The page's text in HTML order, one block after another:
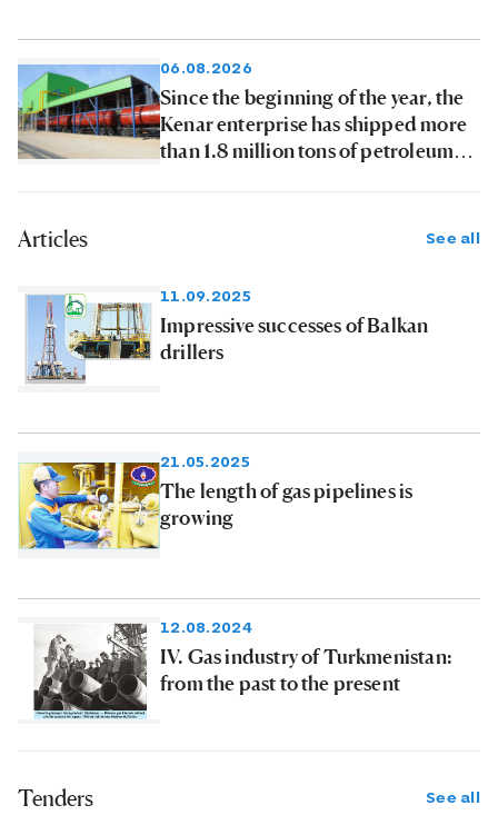
06.08.2026
Since the beginning of the year, the
Kenar enterprise has shipped more
than 1.8 million tons of petroleum
Articles See all
11.09.2025
Impressive successes of Balkan
drillers
21.05.2025
The length of gas pipelines is
growing
12.08.2024
IV. Gas industry of Turkmenistan:
from the past to the present
Tenders See all